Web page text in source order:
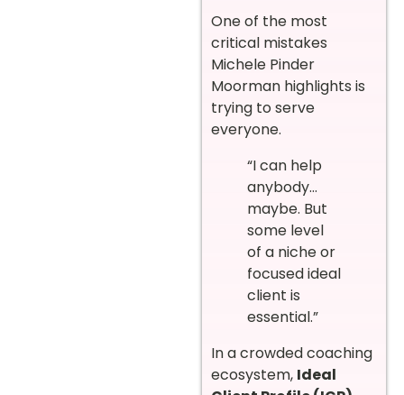
One of the most
critical mistakes
Michele Pinder
Moorman highlights is
trying to serve
everyone.
“I can help
anybody…
maybe. But
some level
of a niche or
focused ideal
client is
essential.”
In a crowded coaching
ecosystem, Ideal